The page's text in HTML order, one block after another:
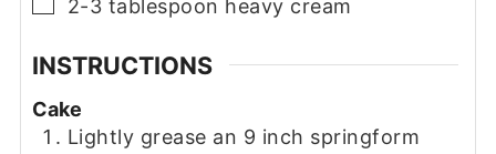
2-3 tablespoon heavy cream
INSTRUCTIONS
Cake
Lightly grease an 9 inch springform